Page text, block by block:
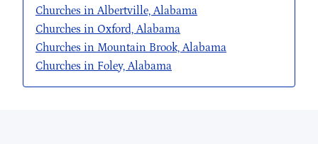
Churches in Albertville, Alabama
Churches in Oxford, Alabama
Churches in Mountain Brook, Alabama
Churches in Foley, Alabama